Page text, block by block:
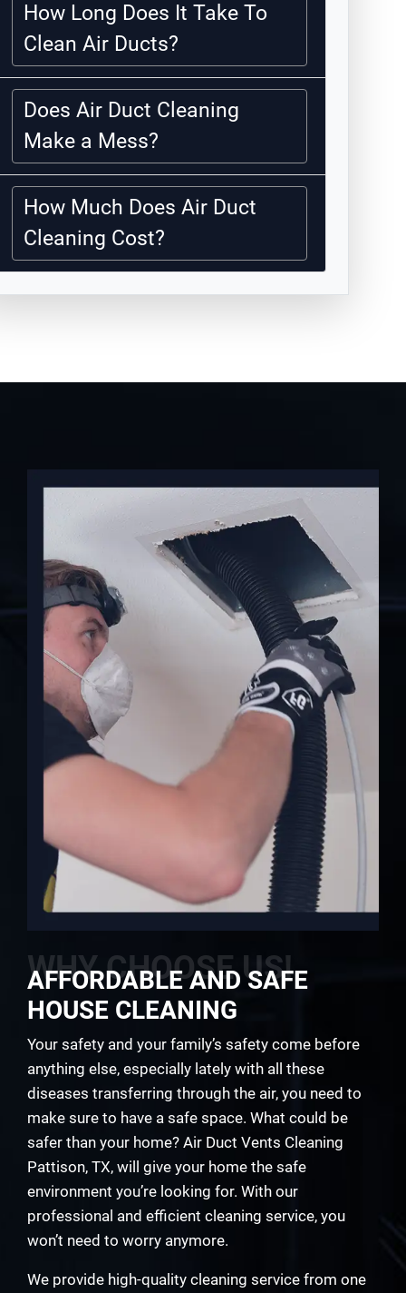
How Long Does It Take To
Clean Air Ducts?
Does Air Duct Cleaning
Make a Mess?
How Much Does Air Duct
Cleaning Cost?
WHY CHOOSE US!
AFFORDABLE AND SAFE
HOUSE CLEANING
Your safety and your family’s safety come before
anything else, especially lately with all these
diseases transferring through the air, you need to
make sure to have a safe space. What could be
safer than your home? Air Duct Vents Cleaning
Pattison, TX, will give your home the safe
environment you’re looking for. With our
professional and efficient cleaning service, you
won’t need to worry anymore.
We provide high-quality cleaning service from one